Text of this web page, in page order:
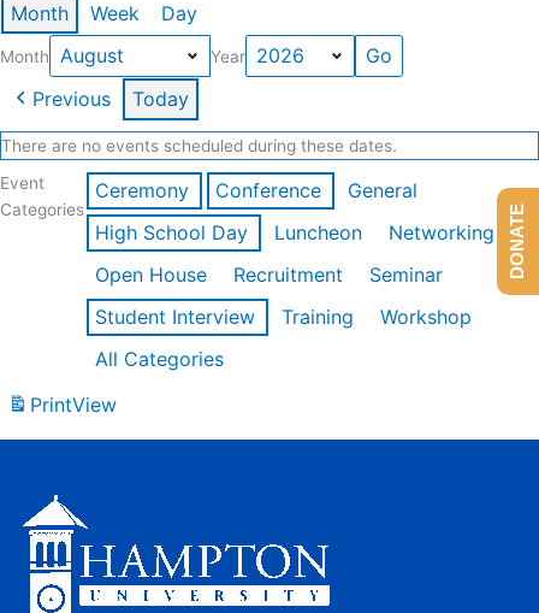
Month Week Day
Month Year
Previous Today
There are no events scheduled during these dates.
Event
Categories
Ceremony Conference
General
High School Day
Luncheon
Networking
Open House
Recruitment
Seminar
Student Interview
Training
Workshop
All Categories
PrintView
DONATE